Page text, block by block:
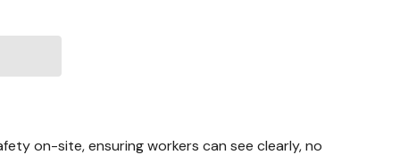
on-site, ensuring workers can see clearly, no